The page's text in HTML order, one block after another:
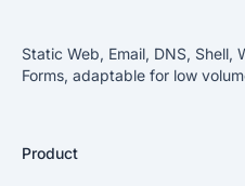
Static Web, Email, DNS, Shell,
Forms, adaptable for low
Product